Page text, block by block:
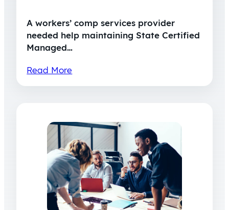
A workers’ comp services provider
needed help maintaining State Certified
Managed…
Read More